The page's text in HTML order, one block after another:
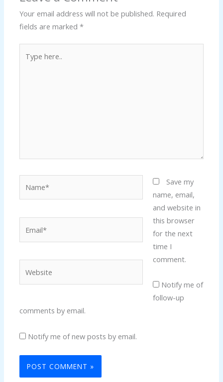
Your email address will not be published. Required
fields are marked*
here..
Save my
name, email,
and website in
this browser
for the next
time I
comment.
Notify me of
follow-up
comments by email.
Notify me of new posts by email.